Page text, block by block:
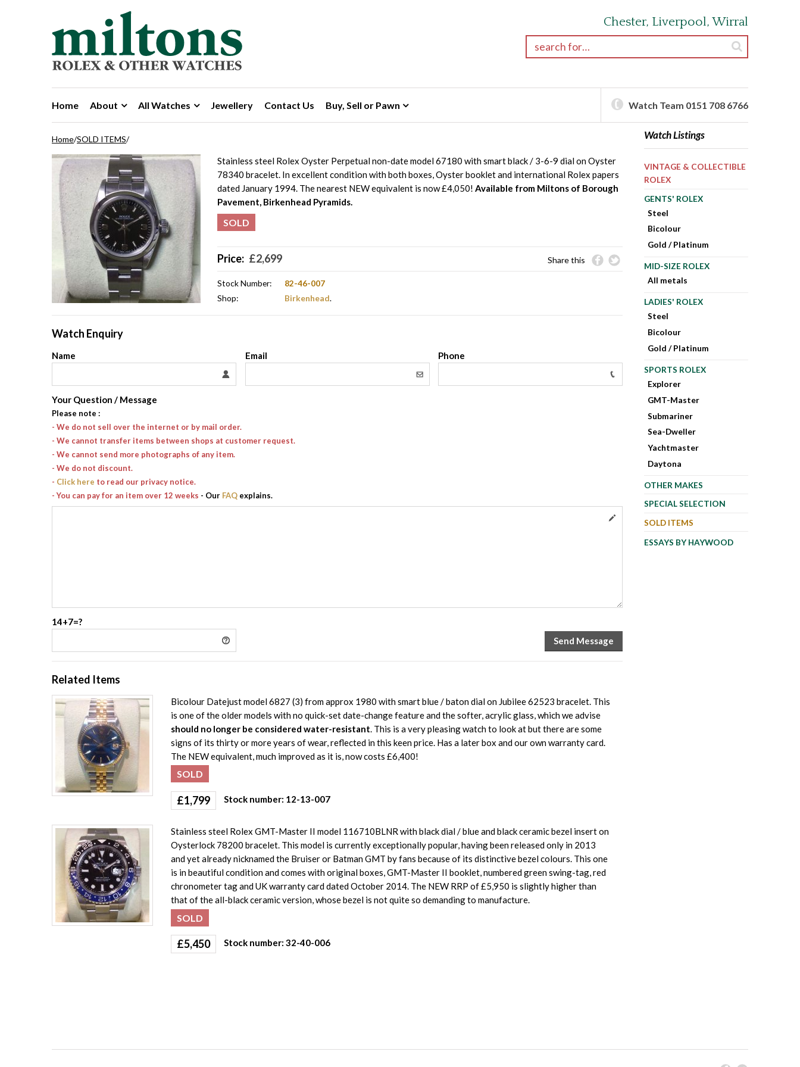
Skip to navigation
Skip to content Chester, Liverpool, Wirral
Search for:
Home About All Watches Jewellery Contact Us Buy, Sell or Pawn Watch Team 0151 708 6766
Home/SOLD ITEMS/
Stainless steel Rolex Oyster Perpetual non-date model 67180 with smart black / 3-6-9 dial on Oyster
78340 bracelet. In excellent condition with both boxes, Oyster booklet and international Rolex papers
dated January 1994. The nearest NEW equivalent is now £4,050!Available from Miltons of Borough
Pavement, Birkenhead Pyramids.
SOLD
Price: £2,699 Share this
Stock Number:
82-46-007
Shop:
Birkenhead.
Watch Enquiry
Name Email Phone
Your Question / Message
Please note :
- We do not sell over the internet or by mail order.
- We cannot transfer items between shops at customer request.
- We cannot send more photographs of any item.
- We do not discount.
- Click here to read our privacy notice.
- You can pay for an item over 12 weeks - Our FAQ explains.
14+7=?
Related Items
Bicolour Datejust model 6827 (3) from approx 1980 with smart blue / baton dial on Jubilee 62523 bracelet. This
is one of the older models with no quick-set date-change feature and the softer, acrylic glass, which we advise
should no longer be considered water-resistant. This is a very pleasing watch to look at but there are some
signs of its thirty or more years of wear, reflected in this keen price. Has a later box and our own warranty card.
The NEW equivalent, much improved as it is, now costs £6,400!
SOLD
£1,799 Stock number: 12-13-007
Stainless steel Rolex GMT-Master II model 116710BLNR with black dial / blue and black ceramic bezel insert on
Oysterlock 78200 bracelet. This model is currently exceptionally popular, having been released only in 2013
and yet already nicknamed the Bruiser or Batman GMT by fans because of its distinctive bezel colours. This one
is in beautiful condition and comes with original boxes, GMT-Master II booklet, numbered green swing-tag, red
chronometer tag and UK warranty card dated October 2014. The NEW RRP of £5,950 is slightly higher than
that of the all-black ceramic version, whose bezel is not quite so demanding to manufacture.
SOLD
£5,450 Stock number: 32-40-006
Watch Listings
VINTAGE & COLLECTIBLE
ROLEX
GENTS' ROLEX
Steel
Bicolour
Gold / Platinum
MID-SIZE ROLEX
All metals
LADIES' ROLEX
Steel
Bicolour
Gold / Platinum
SPORTS ROLEX
Explorer
GMT-Master
Submariner
Sea-Dweller
Yachtmaster
Daytona
OTHER MAKES
SPECIAL SELECTION
SOLD ITEMS
ESSAYS BY HAYWOOD